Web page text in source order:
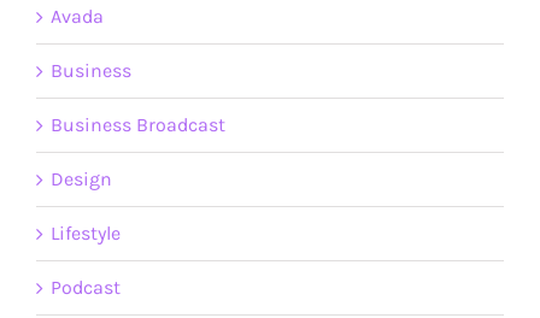
Avada
Business
Business Broadcast
Design
Lifestyle
Podcast